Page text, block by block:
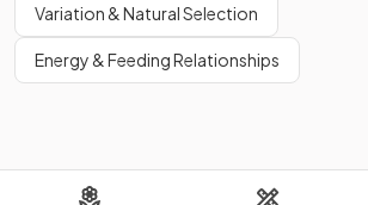
Variation & Natural Selection
Energy & Feeding Relationships